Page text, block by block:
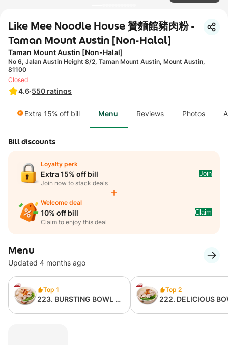
Like Mee Noodle House 贊麵館豬肉粉 -
Taman Mount Austin [Non-Halal]
Taman Mount Austin [Non-Halal]
No 6, Jalan Austin Height 8/2, Taman Mount Austin, Mount Austin,
81100
4.6·550 ratings
Closed
Extra 15% off bill Menu Reviews Photos
Bill discounts
Loyalty perk
Extra 15% off bill
Join now to stack deals
Join
Welcome deal
10% off bill
Claim to enjoy this deal
Claim
Menu
Updated 4 months ago
Top 1
223. BURSTING BOWL 爆
Top 2
222. DELICIOUS